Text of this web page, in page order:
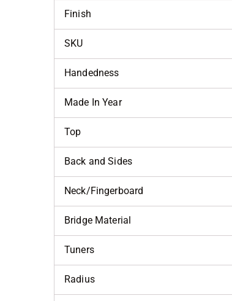
Finish
SKU
Handedness
Made In Year
Top
Back and Sides
Neck/Fingerboard
Bridge Material
Tuners
Radius